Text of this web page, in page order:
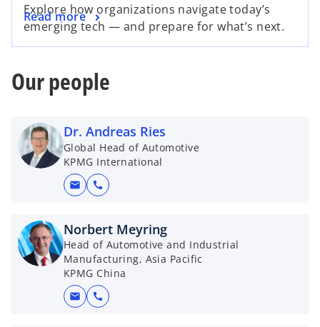
Explore how organizations navigate today’s
emerging tech — and prepare for what’s next.
Read more
Our people
Dr. Andreas Ries
Global Head of Automotive
KPMG International
mail call
Norbert Meyring
Head of Automotive and Industrial
Manufacturing, Asia Pacific
KPMG China
mail call